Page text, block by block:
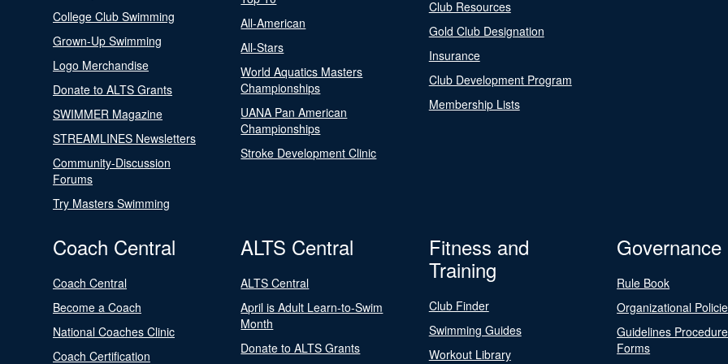
College Club Swimming
Grown-Up Swimming
Logo Merchandise
Donate to ALTS Grants
SWIMMER Magazine
STREAMLINES Newsletters
Community-Discussion
Forums
Try Masters Swimming
All-American
All-Stars
World Aquatics Masters
Championships
UANA Pan American
Championships
Stroke Development Clinic
Club Resources
Gold Club Designation
Insurance
Club Development Program
Membership Lists
Coach Central
Coach Central
Become a Coach
National Coaches Clinic
Coach Certification
ALTS Central
ALTS Central
April is Adult Learn-to-Swim
Month
Donate to ALTS Grants
Fitness and
Training
Club Finder
Swimming Guides
Workout Library
Governance
Rule Book
Organizational
Guidelines
Forms